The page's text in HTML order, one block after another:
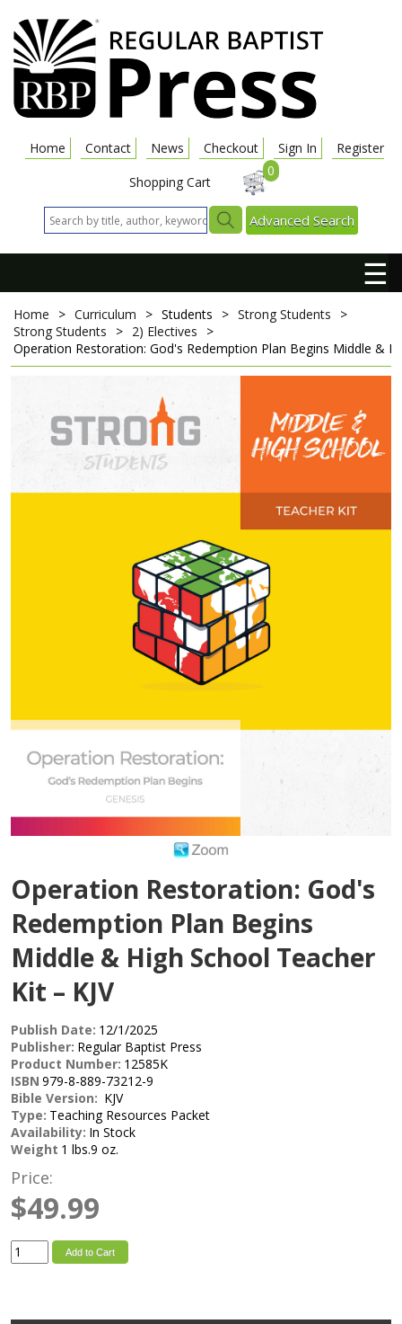
Home Contact News Checkout Sign In
Register
Shopping Cart
0
Advanced Search
☰
Home > Curriculum > Students > Strong Students
>
Strong Students
> 2) Electives
>
Operation Restoration: God's Redemption Plan Begins Middle &
Operation Restoration: God's
Redemption Plan Begins
Middle & High School Teacher
Kit – KJV
Publish Date: 12/1/2025
Publisher: Regular Baptist Press
Product Number: 12585K
ISBN 979-8-889-73212-9
Bible Version: KJV
Type: Teaching Resources Packet
Availability: In Stock
Weight 1 lbs.9 oz.
Price:
$49.99
Add to Cart